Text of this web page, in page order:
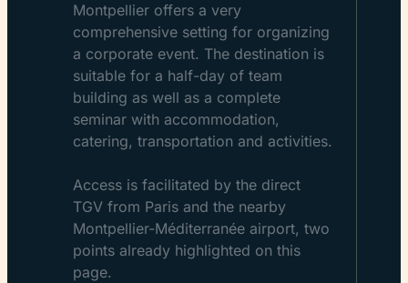
Montpellier offers a very
comprehensive setting for organizing
a corporate event. The destination is
suitable for a half-day of team
building as well as a complete
seminar with accommodation,
catering, transportation and activities.
Access is facilitated by the direct
TGV from Paris and the nearby
Montpellier-Méditerranée airport, two
points already highlighted on this
page.